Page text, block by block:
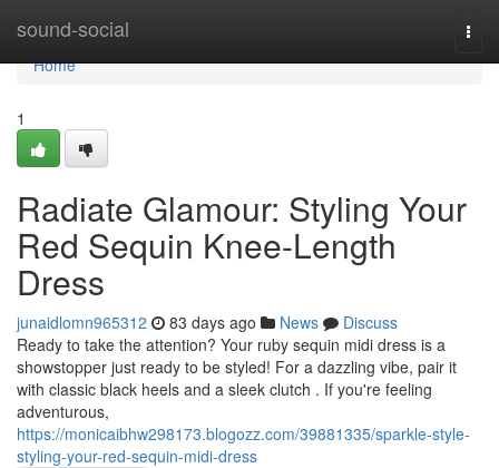
sound-social
Home
Home
1
Radiate Glamour: Styling Your
Red Sequin Knee-Length
Dress
junaidlomn965312 83 days ago News
Discuss
Ready to take the attention? Your ruby sequin midi dress is a
showstopper just ready to be styled! For a dazzling vibe, pair it
with classic black heels and a sleek clutch . If you're feeling
adventurous,
https://monicaibhw298173.blogozz.com/39881335/sparkle-style-
styling-your-red-sequin-midi-dress